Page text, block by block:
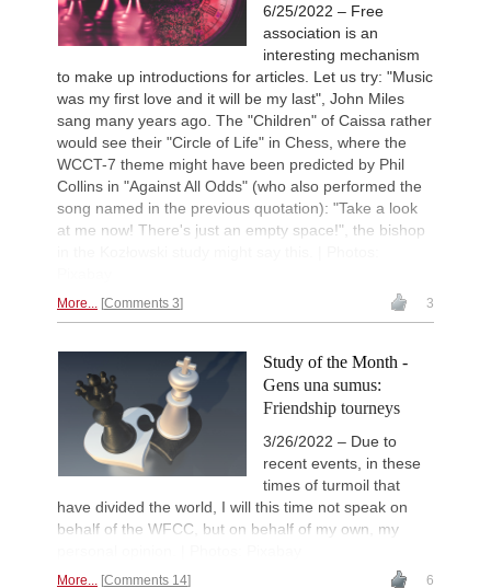
6/25/2022 – Free
association is an
interesting mechanism
to make up introductions for articles. Let us try: "Music
was my first love and it will be my last", John Miles
sang many years ago. The "Children" of Caissa rather
would see their "Circle of Life" in Chess, where the
WCCT-7 theme might have been predicted by Phil
Collins in "Against All Odds" (who also performed the
song named in the previous quotation): "Take a look
at me now! There's just an empty space!", the bishop
More... Comments 3 3
Study of the Month -
Gens una sumus:
Friendship tourneys
3/26/2022 – Due to
recent events, in these
times of turmoil that
have divided the world, I will this time not speak on
behalf of the WFCC, but on behalf of my own, my
More... Comments 14 6